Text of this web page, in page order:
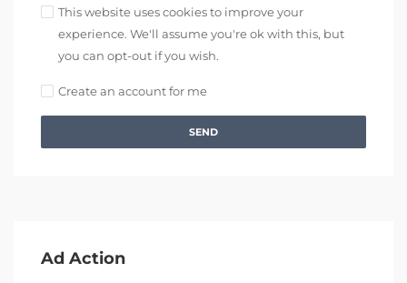
This website uses cookies to improve your
experience. We'll assume you're ok with this, but
you can opt-out if you wish.
Create an account for me
SEND
Ad Action